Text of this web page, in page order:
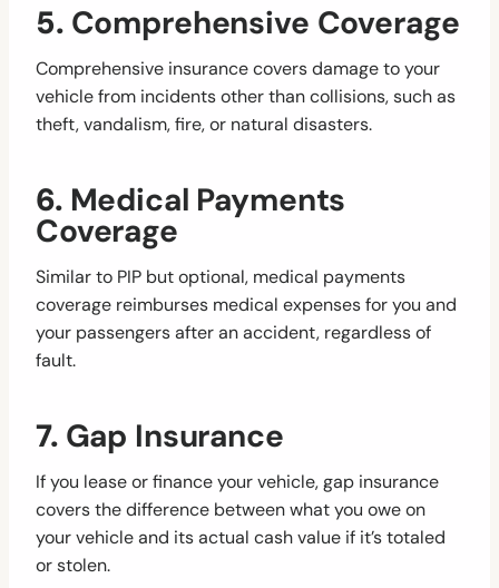
5. Comprehensive Coverage
Comprehensive insurance covers damage to your
vehicle from incidents other than collisions, such as
theft, vandalism, fire, or natural disasters.
6. Medical Payments
Coverage
Similar to PIP but optional, medical payments
coverage reimburses medical expenses for you and
your passengers after an accident, regardless of
fault.
7. Gap Insurance
If you lease or finance your vehicle, gap insurance
covers the difference between what you owe on
your vehicle and its actual cash value if it’s totaled
or stolen.